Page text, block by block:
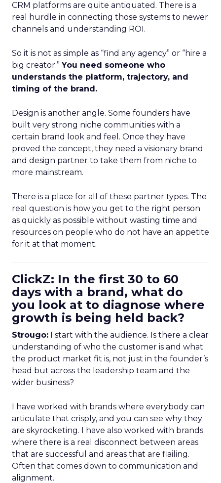
CRM platforms are quite antiquated. There is a
real hurdle in connecting those systems to newer
channels and understanding ROI.
So it is not as simple as “find any agency” or “hire a
big creator.”You need someone who
understands the platform, trajectory, and
timing of the brand.
Design is another angle. Some founders have
built very strong niche communities with a
certain brand look and feel. Once they have
proved the concept, they need a visionary brand
and design partner to take them from niche to
more mainstream.
There is a place for all of these partner types. The
real question is how you get to the right person
as quickly as possible without wasting time and
resources on people who do not have an appetite
for it at that moment.
ClickZ: In the first 30 to 60
days with a brand, what do
you look at to diagnose where
growth is being held back?
Strougo: I start with the audience. Is there a clear
understanding of who the customer is and what
the product market fit is, not just in the founder’s
head but across the leadership team and the
wider business?
I have worked with brands where everybody can
articulate that crisply, and you can see why they
are skyrocketing. I have also worked with brands
where there is a real disconnect between areas
that are successful and areas that are flailing.
Often that comes down to communication and
alignment.